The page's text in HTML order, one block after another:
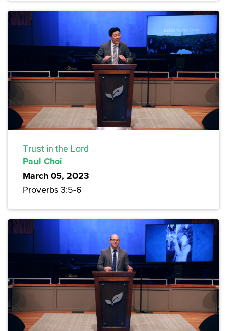
Trust in the Lord
Paul Choi
March 05, 2023
Proverbs 3:5-6